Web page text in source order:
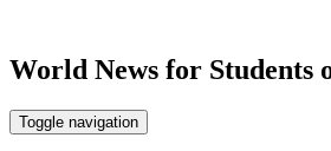
World News for Students
Toggle navigation